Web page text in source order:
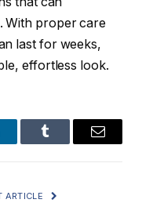
With proper care
last for weeks,
effortless look.
Tumblr Email
ARTICLE